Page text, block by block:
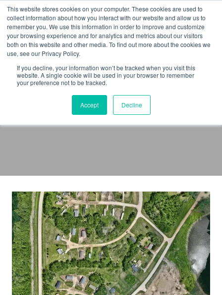
This website stores cookies on your computer. These cookies are used to
collect information about how you interact with our website and allow us to
remember you. We use this information in order to improve and customize
your browsing experience and for analytics and metrics about our visitors
both on this website and other media. To find out more about the cookies we
use, see our Privacy Policy.
If you decline, your information won’t be tracked when you visit this
website. A single cookie will be used in your browser to remember
your preference not to be tracked.
Accept Decline
Skip
content
Transport Canada